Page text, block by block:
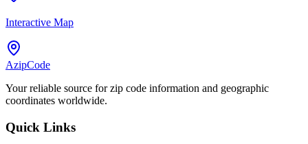
Interactive Map
AzipCode
Your reliable source for zip code information and geographic
coordinates worldwide.
Quick Links